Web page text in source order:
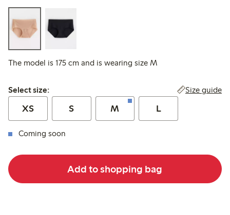
The model is 175 cm and is wearing size M
Select size:
Select size: Size guide
XS S M L
Coming soon
Add to shopping bag